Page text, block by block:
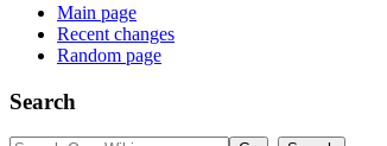
Main page
Recent changes
Random page
Search